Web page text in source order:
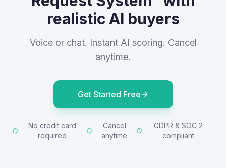
realistic AI buyers
Voice or chat. Instant AI scoring. Cancel
anytime.
Get Started Free
No credit card
required
Cancel
anytime
GDPR & SOC 2
compliant